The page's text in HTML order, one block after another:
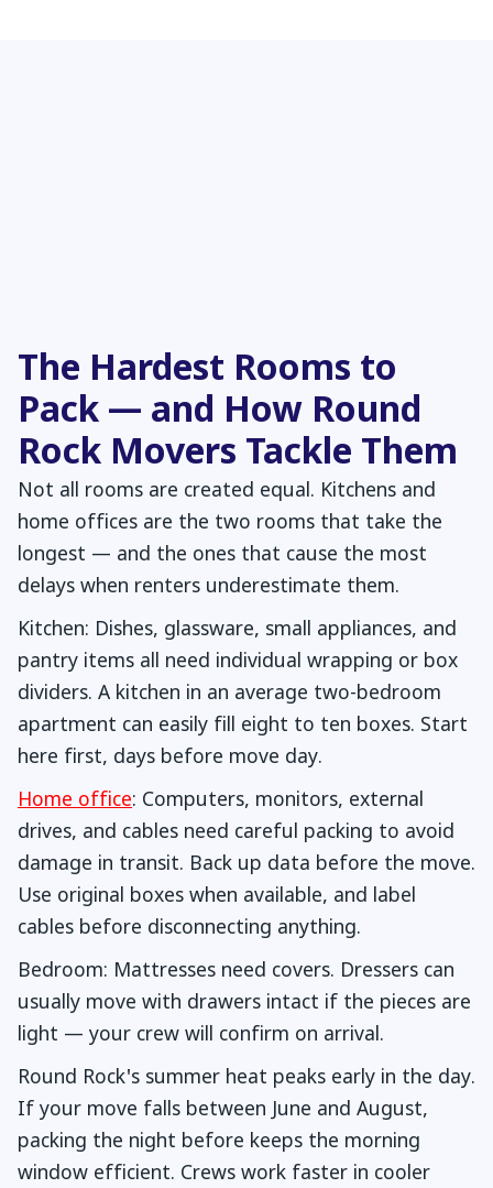
The Hardest Rooms to
Pack — and How Round
Rock Movers Tackle Them
Not all rooms are created equal. Kitchens and
home offices are the two rooms that take the
longest — and the ones that cause the most
delays when renters underestimate them.
Kitchen: Dishes, glassware, small appliances, and
pantry items all need individual wrapping or box
dividers. A kitchen in an average two-bedroom
apartment can easily fill eight to ten boxes. Start
here first, days before move day.
Home office: Computers, monitors, external
drives, and cables need careful packing to avoid
damage in transit. Back up data before the move.
Use original boxes when available, and label
cables before disconnecting anything.
Bedroom: Mattresses need covers. Dressers can
usually move with drawers intact if the pieces are
light — your crew will confirm on arrival.
Round Rock's summer heat peaks early in the day.
If your move falls between June and August,
packing the night before keeps the morning
window efficient. Crews work faster in cooler